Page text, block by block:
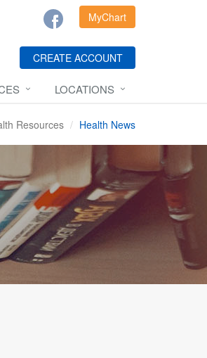
MyChart
CREATE ACCOUNT
LOCATIONS
Resources Health News